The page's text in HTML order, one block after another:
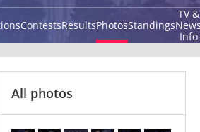
ContestsResultsPhotosStandings
TV &
Info
All photos